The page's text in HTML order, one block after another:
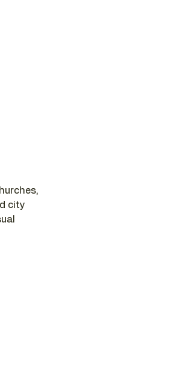
city